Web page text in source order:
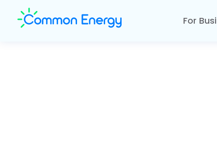
For